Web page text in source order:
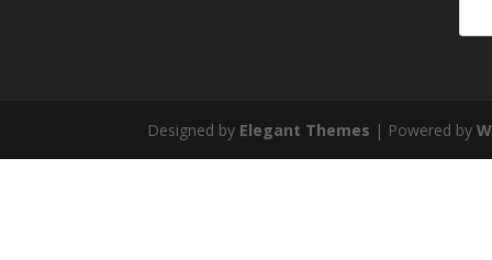
Designed by Elegant Themes | Powered by